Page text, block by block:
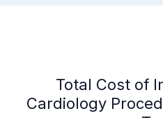
Total Cost of
Cardiology